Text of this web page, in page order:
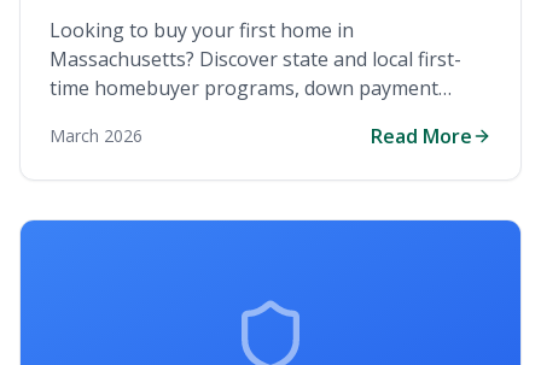
Looking to buy your first home in
Massachusetts? Discover state and local first-
time homebuyer programs, down payment
homeownership affordable in the Bay State.
March 2026 Read More